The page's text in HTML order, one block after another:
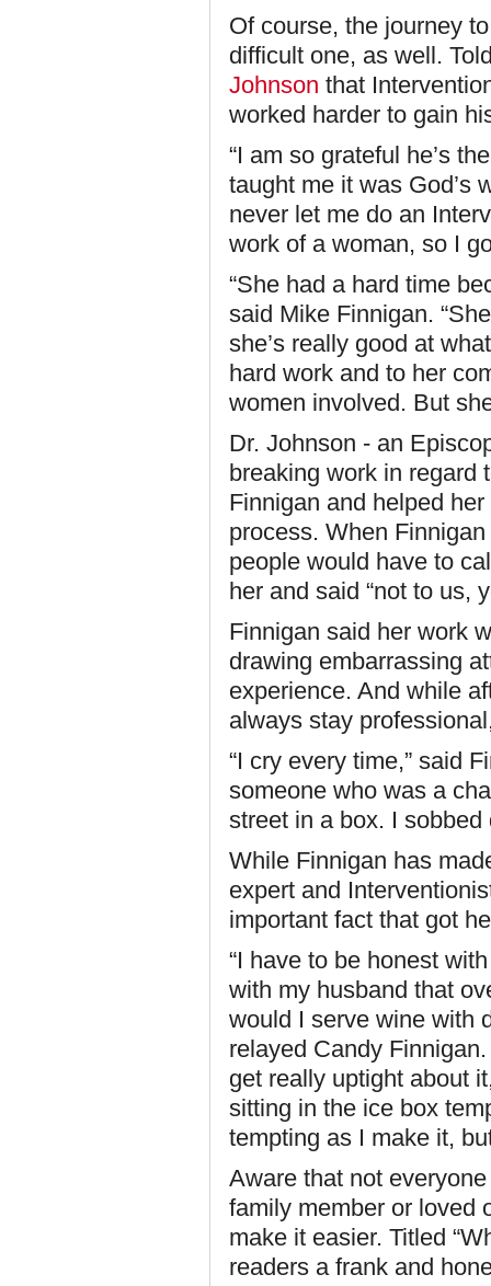
Of course, the journey
difficult one, as well.
Johnson that
worked harder to gain
“I am so grateful he’s
taught me it was God’s
never let me do an
work of a woman, so I
“She had a hard time
said Mike Finnigan.
she’s really good at
hard work and to her
women involved. But
Dr. Johnson - an
breaking work in regard
Finnigan and helped
process. When
people would have to
her and said “not to us,
Finnigan said her work
drawing embarrassing
experience. And while
always stay
“I cry every time,” said
someone who was a
street in a box. I sobbed
While Finnigan has
expert and
important fact that got
“I have to be honest
with my husband that
would I serve wine with
relayed Candy
get really uptight about
sitting in the ice box
tempting as I make it,
Aware that not
family member or loved
make it easier. Titled
readers a frank and